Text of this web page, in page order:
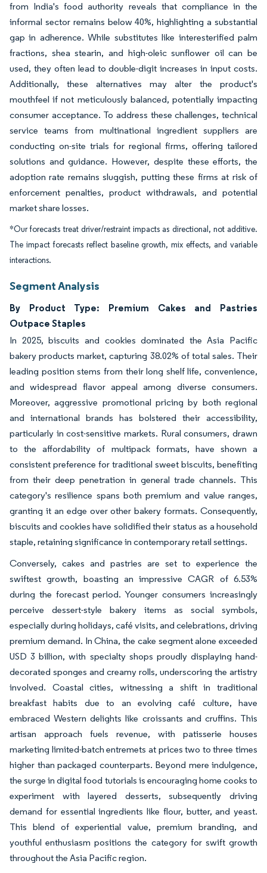
from India's food authority reveals that compliance in the
informal sector remains below 40%, highlighting a substantial
gap in adherence. While substitutes like interesterified palm
fractions, shea stearin, and high-oleic sunflower oil can be
used, they often lead to double-digit increases in input costs.
Additionally, these alternatives may alter the product's
mouthfeel if not meticulously balanced, potentially impacting
consumer acceptance. To address these challenges, technical
service teams from multinational ingredient suppliers are
conducting on-site trials for regional firms, offering tailored
solutions and guidance. However, despite these efforts, the
adoption rate remains sluggish, putting these firms at risk of
enforcement penalties, product withdrawals, and potential
market share losses.
*Our forecasts treat driver/restraint impacts as directional, not additive.
The impact forecasts reflect baseline growth, mix effects, and variable
interactions.
Segment Analysis
By Product Type: Premium Cakes and Pastries
Outpace Staples
In 2025, biscuits and cookies dominated the Asia Pacific
bakery products market, capturing 38.02% of total sales. Their
leading position stems from their long shelf life, convenience,
and widespread flavor appeal among diverse consumers.
Moreover, aggressive promotional pricing by both regional
and international brands has bolstered their accessibility,
particularly in cost-sensitive markets. Rural consumers, drawn
to the affordability of multipack formats, have shown a
consistent preference for traditional sweet biscuits, benefiting
from their deep penetration in general trade channels. This
category's resilience spans both premium and value ranges,
granting it an edge over other bakery formats. Consequently,
biscuits and cookies have solidified their status as a household
staple, retaining significance in contemporary retail settings.
Conversely, cakes and pastries are set to experience the
swiftest growth, boasting an impressive CAGR of 6.53%
during the forecast period. Younger consumers increasingly
perceive dessert-style bakery items as social symbols,
especially during holidays, café visits, and celebrations, driving
premium demand. In China, the cake segment alone exceeded
USD 3 billion, with specialty shops proudly displaying hand-
decorated sponges and creamy rolls, underscoring the artistry
involved. Coastal cities, witnessing a shift in traditional
breakfast habits due to an evolving café culture, have
embraced Western delights like croissants and cruffins. This
artisan approach fuels revenue, with patisserie houses
marketing limited-batch entremets at prices two to three times
higher than packaged counterparts. Beyond mere indulgence,
the surge in digital food tutorials is encouraging home cooks to
experiment with layered desserts, subsequently driving
demand for essential ingredients like flour, butter, and yeast.
This blend of experiential value, premium branding, and
youthful enthusiasm positions the category for swift growth
throughout the Asia Pacific region.